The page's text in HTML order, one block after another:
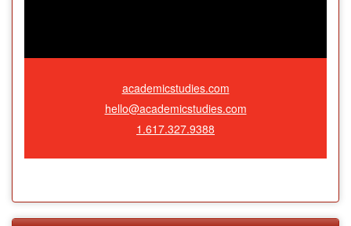
academicstudies.com
hello@academicstudies.com
1.617.327.9388